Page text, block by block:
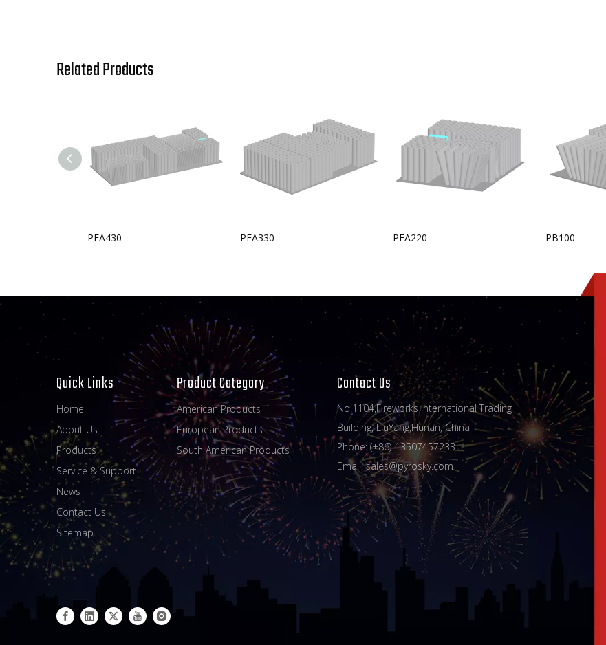
Related Products
PFA430 PFA330 PFA220 PB100
Quick Links
Home
About Us
Products
Service & Support
News
Contact Us
Sitemap
Product Category
American Products
European Products
South American Products
Contact Us
No.1104,Fireworks International Trading
Building, LiuYang,Hunan, China
Phone: (+86)-13507457233
Email:sales@pyrosky.com